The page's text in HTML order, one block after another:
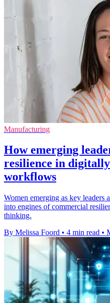
Manufacturing
How emerging
resilience in
workflows
Women emerging as key
into engines of commercial
thinking.
By Melissa Foord • 4 min read •